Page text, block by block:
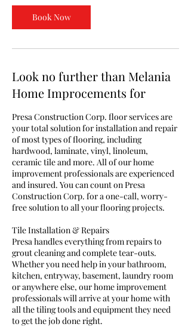
Book Now
Look no further than Melania
Home Improcements for
Presa Construction Corp. floor services are
your total solution for installation and repair
of most types of flooring, including
hardwood, laminate, vinyl, linoleum,
ceramic tile and more. All of our home
improvement professionals are experienced
and insured. You can count on Presa
Construction Corp. for a one-call, worry-
free solution to all your flooring projects.
Tile Installation & Repairs
Presa handles everything from repairs to
grout cleaning and complete tear-outs.
Whether you need help in your bathroom,
kitchen, entryway, basement, laundry room
or anywhere else, our home improvement
professionals will arrive at your home with
all the tiling tools and equipment they need
to get the job done right.